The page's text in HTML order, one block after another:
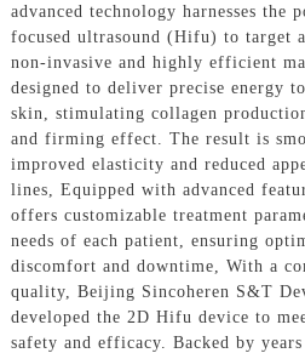
advanced technology harnesses the
focused ultrasound (Hifu) to target
non-invasive and highly efficient
designed to deliver precise energy
skin, stimulating collagen
and firming effect. The result is
improved elasticity and reduced
lines, Equipped with advanced
offers customizable treatment
needs of each patient, ensuring
discomfort and downtime, With a
quality, Beijing Sincoheren S&T
developed the 2D Hifu device to
safety and efficacy. Backed by years